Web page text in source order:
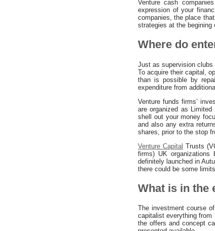
Venture cash
expression of your
companies, the place
strategies at the begining
Where do
Just as supervision
To acquire their capital,
than is possible by
expenditure from
Venture funds firms’
are organized as
shell out your money
and also any extra
shares, prior to the stop
Venture Capital Trusts
firms) UK organizations
definitely launched in
there could be some
What is in the
The investment course
capitalist everything from
the offers and concept